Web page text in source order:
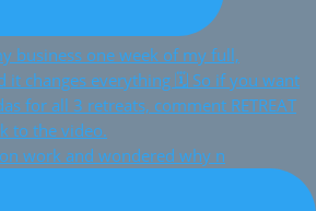
work and wondered why n